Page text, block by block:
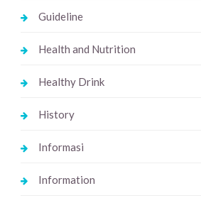
Guideline
Health and Nutrition
Healthy Drink
History
Informasi
Information